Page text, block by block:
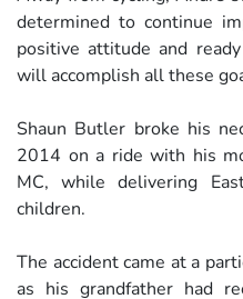
determined to continue
positive attitude and
will accomplish all these
Shaun Butler broke his
2014 on a ride with his
MC, while delivering
children.
The accident came at a
as his grandfather had